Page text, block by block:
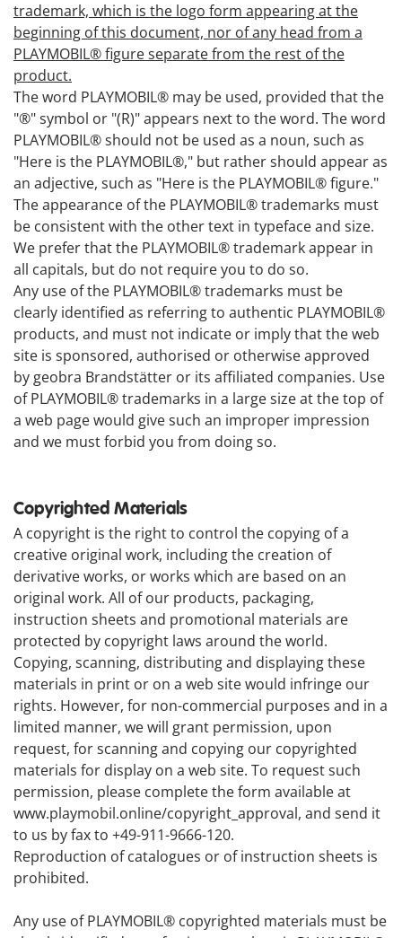
trademark, which is the logo form appearing at the
beginning of this document, nor of any head from a
PLAYMOBIL® figure separate from the rest of the
product.
The word PLAYMOBIL® may be used, provided that the
"®" symbol or "(R)" appears next to the word. The word
PLAYMOBIL® should not be used as a noun, such as
"Here is the PLAYMOBIL®," but rather should appear as
an adjective, such as "Here is the PLAYMOBIL® figure."
The appearance of the PLAYMOBIL® trademarks must
be consistent with the other text in typeface and size.
We prefer that the PLAYMOBIL® trademark appear in
all capitals, but do not require you to do so.
Any use of the PLAYMOBIL® trademarks must be
clearly identified as referring to authentic PLAYMOBIL®
products, and must not indicate or imply that the web
site is sponsored, authorised or otherwise approved
by geobra Brandstätter or its affiliated companies. Use
of PLAYMOBIL® trademarks in a large size at the top of
a web page would give such an improper impression
and we must forbid you from doing so.
Copyrighted Materials
A copyright is the right to control the copying of a
creative original work, including the creation of
derivative works, or works which are based on an
original work. All of our products, packaging,
instruction sheets and promotional materials are
protected by copyright laws around the world.
Copying, scanning, distributing and displaying these
materials in print or on a web site would infringe our
rights. However, for non-commercial purposes and in a
limited manner, we will grant permission, upon
request, for scanning and copying our copyrighted
materials for display on a web site. To request such
permission, please complete the form available at
www.playmobil.online/copyright_approval, and send it
to us by fax to +49-911-9666-120.
Reproduction of catalogues or of instruction sheets is
prohibited.
Any use of PLAYMOBIL® copyrighted materials must be